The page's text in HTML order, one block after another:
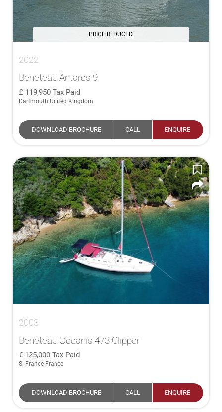
PRICE REDUCED
2022
Beneteau Antares 9
119,950 Tax Paid
Dartmouth United Kingdom
DOWNLOAD BROCHURE CALL ENQUIRE
2003
Beneteau Oceanis 473 Clipper
125,000 Tax Paid
S. France France
DOWNLOAD BROCHURE CALL ENQUIRE